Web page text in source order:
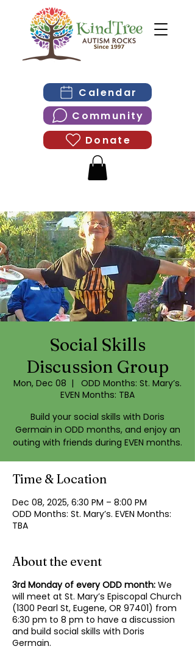
Calendar
Community
Donate
Social Skills
Discussion Group
Mon, Dec 08
  |
ODD Months: St. Mary’s.
EVEN Months: TBA
Build your social skills with Doris
Germain in ODD months, and enjoy an
outing with friends during EVEN months.
Time & Location
Dec 08, 2025, 6:30 PM – 8:00 PM
ODD Months: St. Mary’s. EVEN Months:
TBA
About the event
3rd Monday of every ODD month: We
will meet at St. Mary’s Episcopal Church
(1300 Pearl St, Eugene, OR 97401) from
6:30 pm to 8 pm to have a discussion
and build social skills with Doris
Germain.